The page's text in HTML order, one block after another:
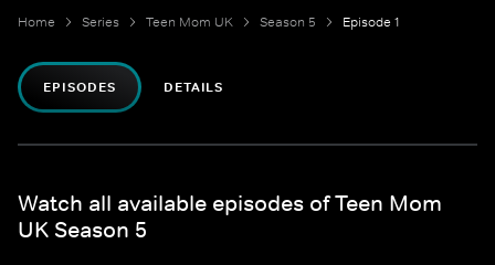
Home Series Teen Mom UK Season 5 Episode 1
EPISODES DETAILS
Watch all available episodes of Teen Mom
UK Season 5